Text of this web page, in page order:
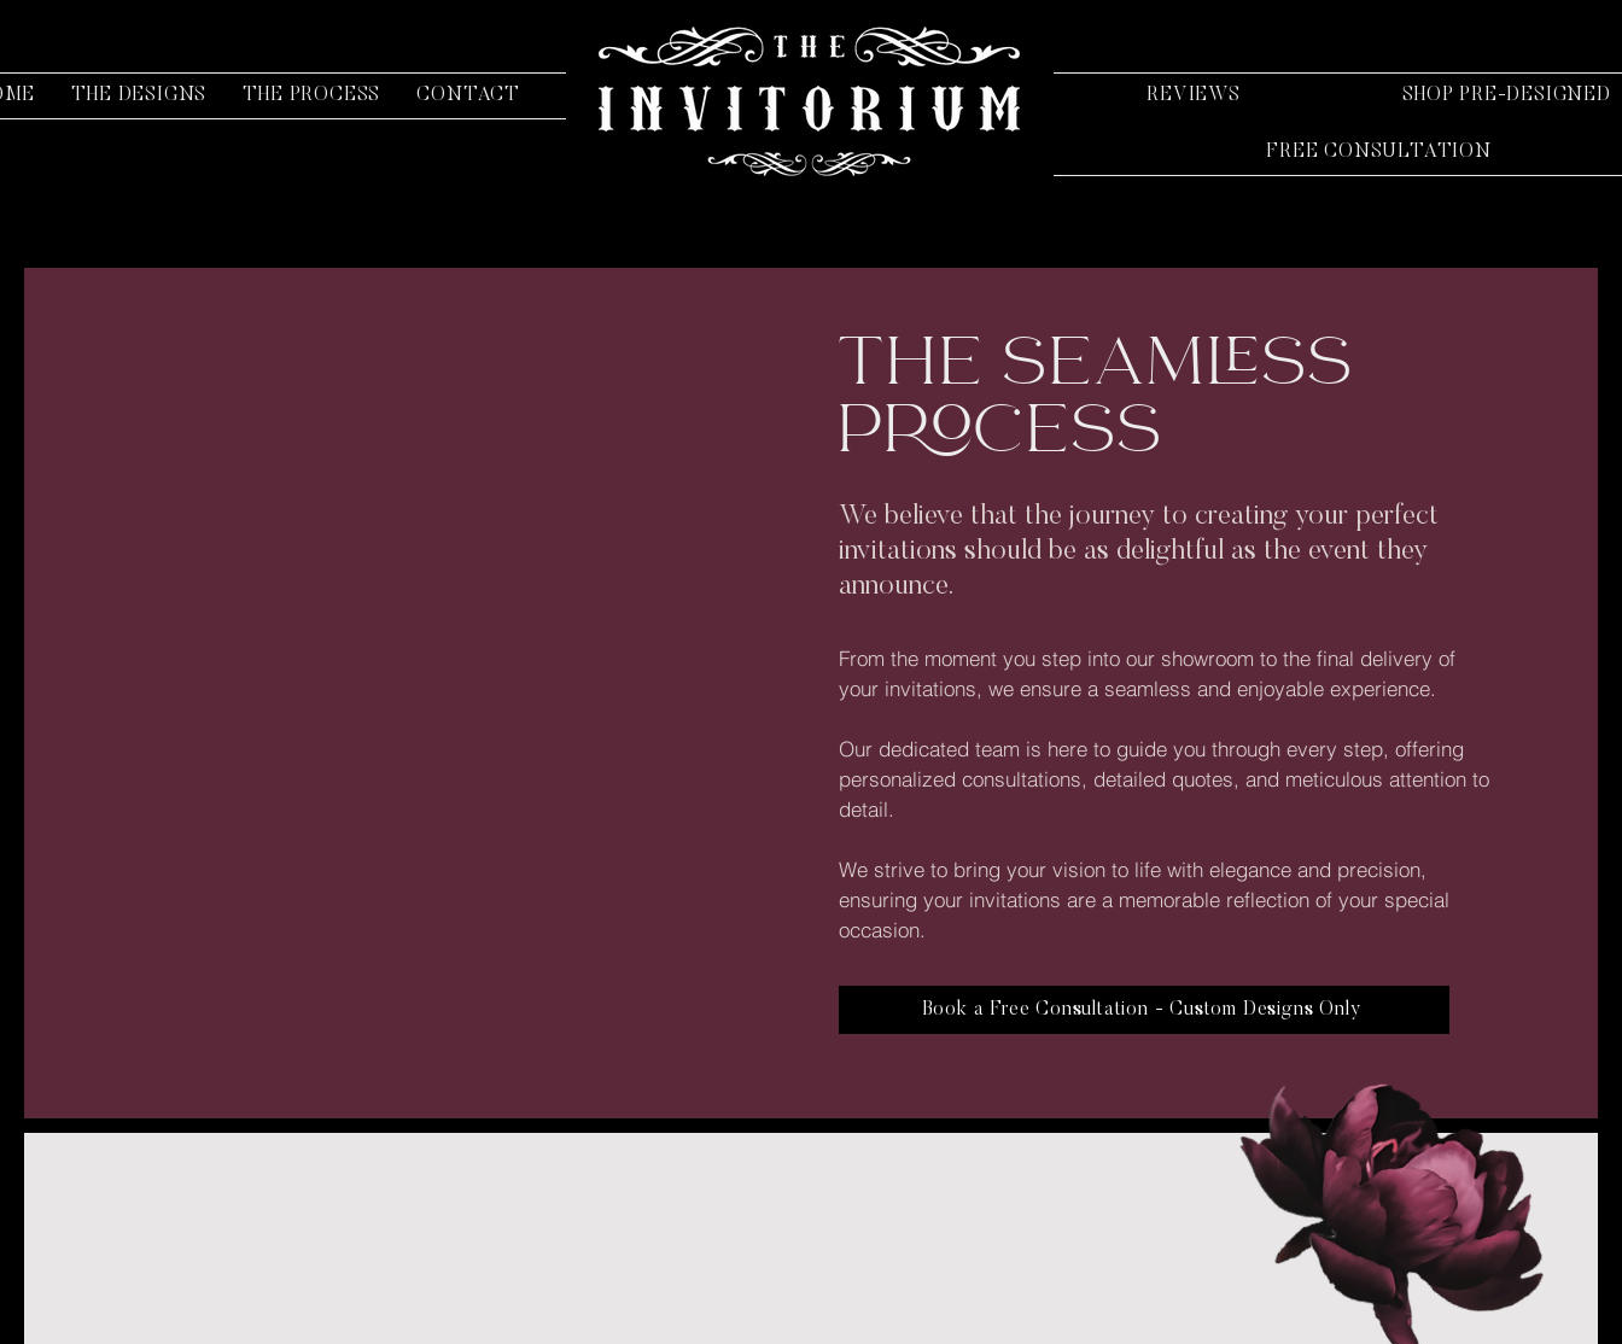
REVIEWS SHOP PRE-DESIGNED
FREE CONSULTATION
THE DESIGNS THE PROCESS CONTACT
THE SEAMLESS
PROCESS
We believe that the journey to creating your perfect
invitations should be as delightful as the event they
announce.
From the moment you step into our showroom to the final delivery of
your invitations, we ensure a seamless and enjoyable experience.
Our dedicated team is here to guide you through every step, offering
personalized consultations, detailed quotes, and meticulous attention to
detail.
We strive to bring your vision to life with elegance and precision,
ensuring your invitations are a memorable reflection of your special
occasion.
Book a Free Consultation - Custom Designs Only